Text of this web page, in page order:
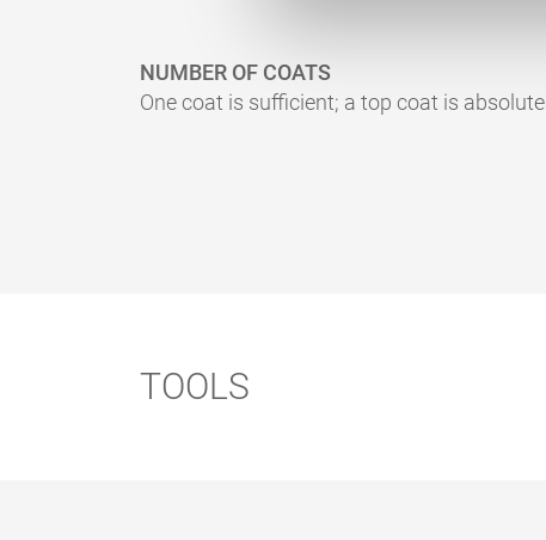
NUMBER OF COATS
One coat is sufficient; a top coat is
TOOLS